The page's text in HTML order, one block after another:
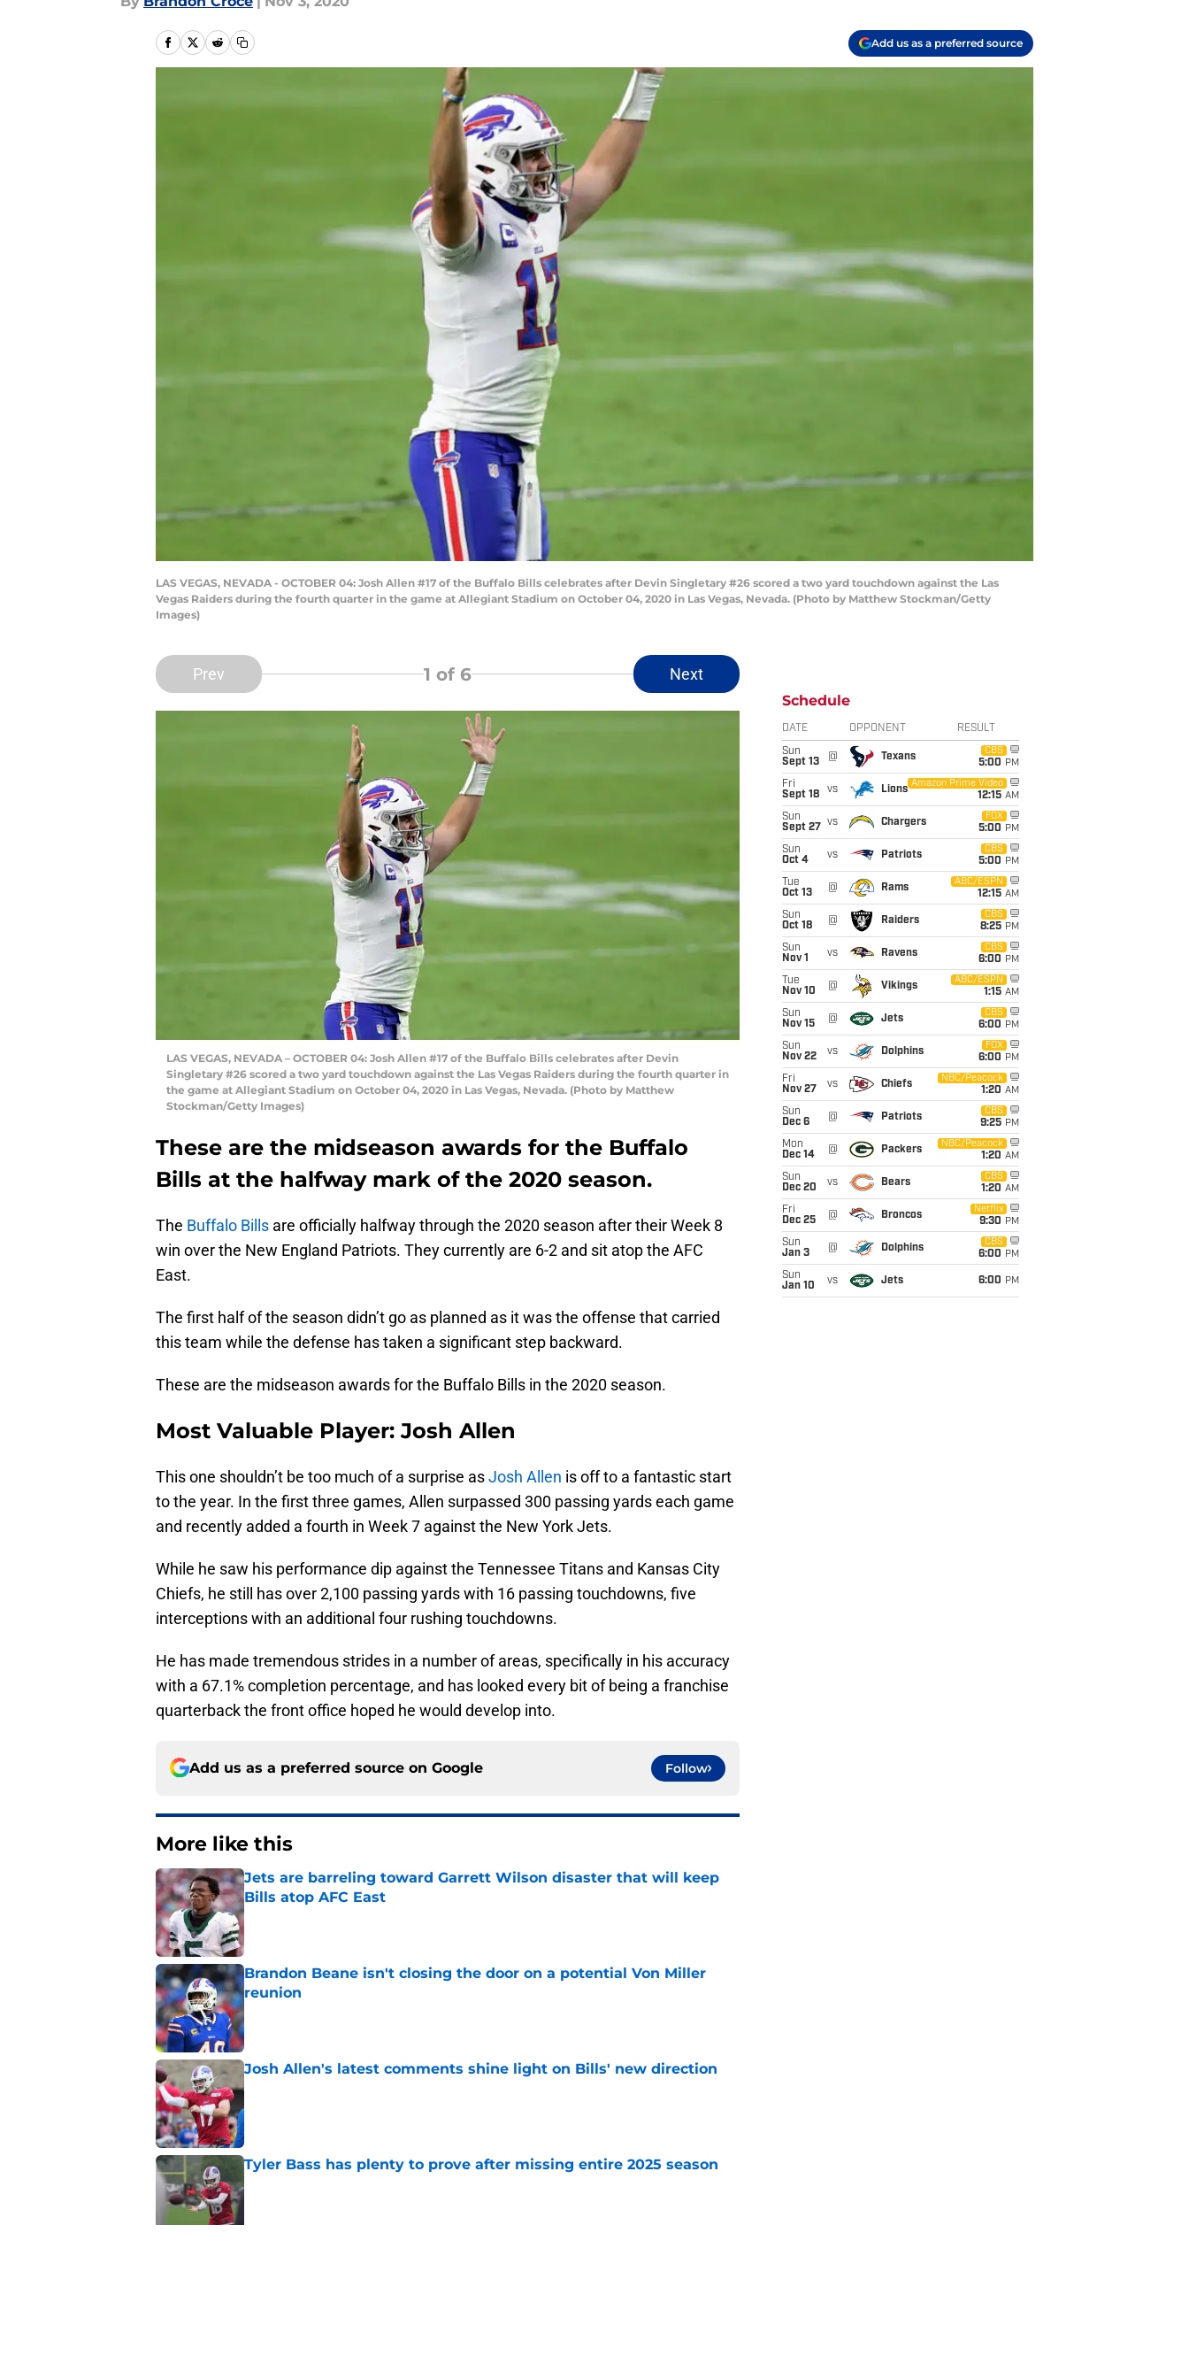
Add us as a preferred source
LAS VEGAS, NEVADA - OCTOBER 04: Josh Allen #17 of the Buffalo Bills celebrates after Devin Singletary #26 scored a two yard touchdown against the Las
Vegas Raiders during the fourth quarter in the game at Allegiant Stadium on October 04, 2020 in Las Vegas, Nevada. (Photo by Matthew Stockman/Getty
Images)
Prev 1 of 6 Next
LAS VEGAS, NEVADA – OCTOBER 04: Josh Allen #17 of the Buffalo Bills celebrates after Devin
Singletary #26 scored a two yard touchdown against the Las Vegas Raiders during the fourth quarter in
the game at Allegiant Stadium on October 04, 2020 in Las Vegas, Nevada. (Photo by Matthew
Stockman/Getty Images)
These are the midseason awards for the Buffalo
Bills at the halfway mark of the 2020 season.
The Buffalo Bills are officially halfway through the 2020 season after their Week 8
win over the New England Patriots. They currently are 6-2 and sit atop the AFC
East.
The first half of the season didn’t go as planned as it was the offense that carried
this team while the defense has taken a significant step backward.
These are the midseason awards for the Buffalo Bills in the 2020 season.
Most Valuable Player: Josh Allen
This one shouldn’t be too much of a surprise asJosh Allen is off to a fantastic start
to the year. In the first three games, Allen surpassed 300 passing yards each game
and recently added a fourth in Week 7 against the New York Jets.
While he saw his performance dip against the Tennessee Titans and Kansas City
Chiefs, he still has over 2,100 passing yards with 16 passing touchdowns, five
interceptions with an additional four rushing touchdowns.
He has made tremendous strides in a number of areas, specifically in his accuracy
with a 67.1% completion percentage, and has looked every bit of being a franchise
quarterback the front office hoped he would develop into.
Add us as a preferred source on Google Follow
More like this
Jets are barreling toward Garrett Wilson disaster that will keep
Bills atop AFC East
Published by on Invalid Date
Brandon Beane isn't closing the door on a potential Von Miller
reunion
Published by on Invalid Date
Josh Allen's latest comments shine light on Bills' new direction
Published by on Invalid Date
Tyler Bass has plenty to prove after missing entire 2025 season
Schedule
DATE OPPONENT RESULT
Sun
Sept 13
@ Texans
CBS
5:00 PM
Fri
Sept 18
vs Lions
Amazon Prime Video
12:15 AM
Sun
Sept 27
vs Chargers
FOX
5:00 PM
Sun
Oct 4
vs Patriots
CBS
5:00 PM
Tue
Oct 13
@ Rams
ABC/ESPN
12:15 AM
Sun
Oct 18
@ Raiders
CBS
8:25 PM
Sun
Nov 1
vs Ravens
CBS
6:00 PM
Tue
Nov 10
@ Vikings
ABC/ESPN
1:15 AM
Sun
Nov 15
@ Jets
CBS
6:00 PM
Sun
Nov 22
vs Dolphins
FOX
6:00 PM
Fri
Nov 27
vs Chiefs
NBC/Peacock
1:20 AM
Sun
Dec 6
@ Patriots
CBS
9:25 PM
Mon
Dec 14
@ Packers
NBC/Peacock
1:20 AM
Sun
Dec 20
vs Bears
CBS
1:20 AM
Fri
Dec 25
@ Broncos
Netflix
9:30 PM
Sun
Jan 3
@ Dolphins
CBS
6:00 PM
Sun
Jan 10
vs Jets 6:00 PM